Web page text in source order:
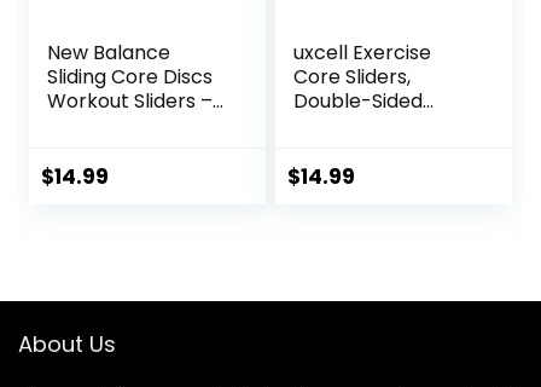
New Balance
Sliding Core Discs
Workout Sliders –
(Carpet/Hardwoo
Black/Grey
$14.99
uxcell Exercise
Core Sliders,
Double-Sided
Texture for Full
$14.99
About Us